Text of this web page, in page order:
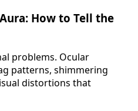
How to Tell the
problems. Ocular
patterns, shimmering
distortions that